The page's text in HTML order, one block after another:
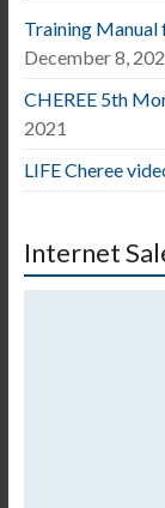
Training Manual
December 8,
CHEREE 5th
2021
LIFE Cheree
Internet